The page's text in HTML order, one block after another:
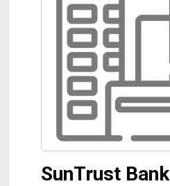
SunTrust Bank